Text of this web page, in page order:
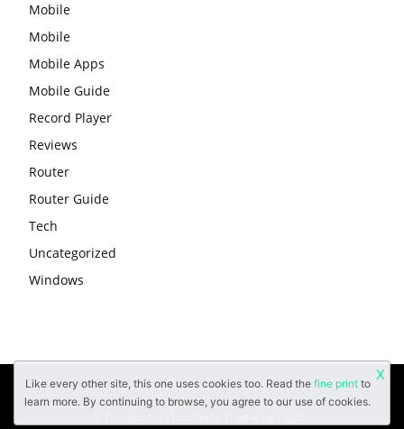
Mobile
Mobile
Mobile Apps
Mobile Guide
Record Player
Reviews
Router
Router Guide
Tech
Uncategorized
Windows
About Contact Us Privacy Policy
Like every other site, this one uses cookies too. Read the fine printto
learn more. By continuing to browse, you agree to our use of cookies.
X